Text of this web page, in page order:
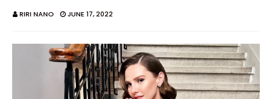
RIRI NANO JUNE 17, 2022